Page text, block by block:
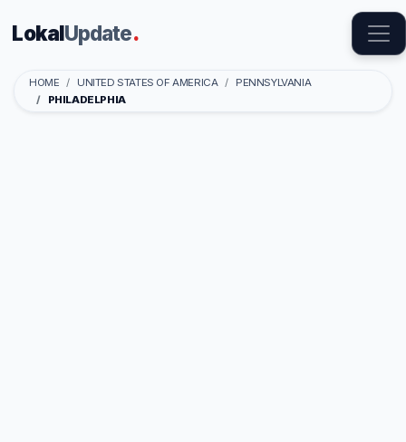
LokalUpdate.
HOME UNITED STATES OF AMERICA
PENNSYLVANIA
PHILADELPHIA